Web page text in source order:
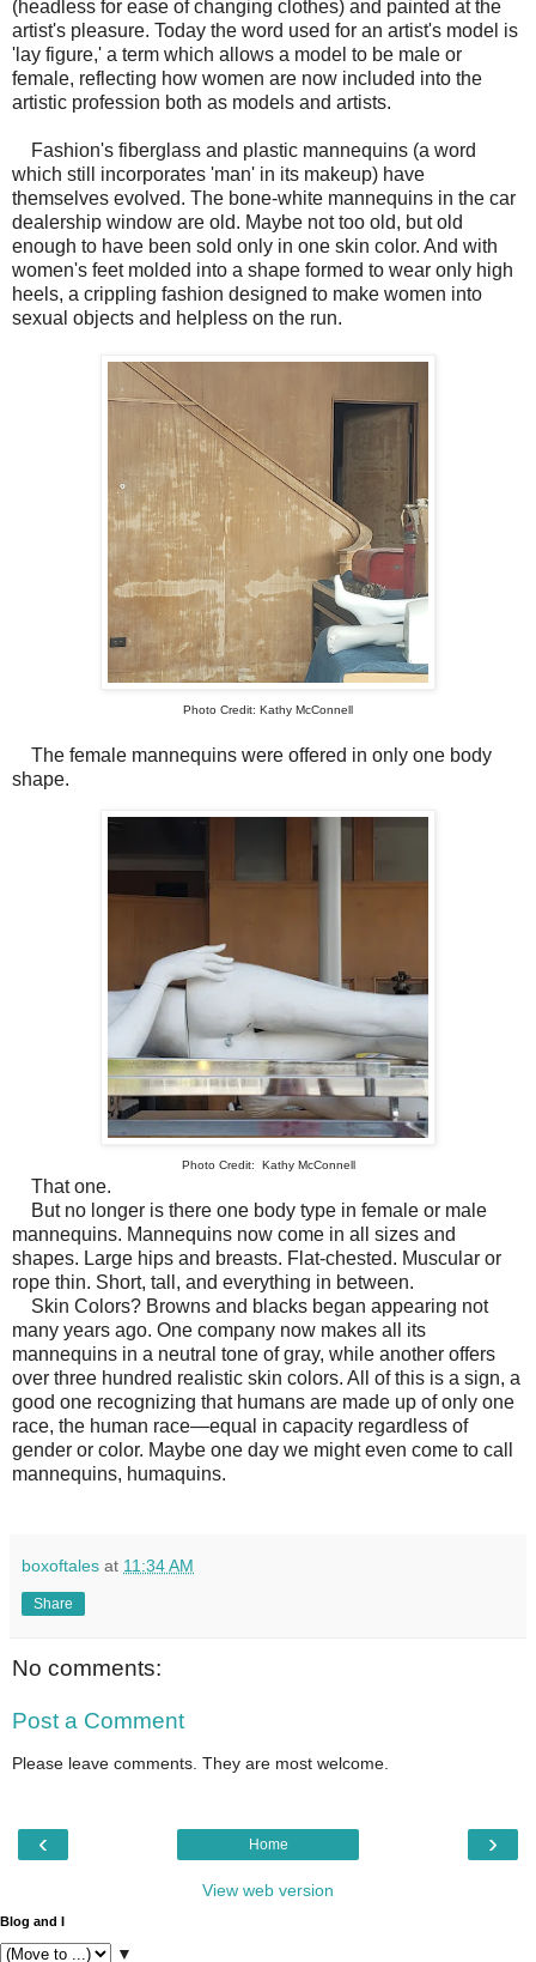
(headless for ease of changing clothes) and painted at the
artist's pleasure. Today the word used for an artist's model is
'lay figure,' a term which allows a model to be male or
female, reflecting how women are now included into the
artistic profession both as models and artists.
Fashion's fiberglass and plastic mannequins (a word
which still incorporates 'man' in its makeup) have
themselves evolved. The bone-white mannequins in the car
dealership window are old. Maybe not too old, but old
enough to have been sold only in one skin color. And with
women's feet molded into a shape formed to wear only high
heels, a crippling fashion designed to make women into
sexual objects and helpless on the run.
Photo Credit: Kathy McConnell
The female mannequins were offered in only one body
shape.
Photo Credit: Kathy McConnell
That one.
But no longer is there one body type in female or male
mannequins. Mannequins now come in all sizes and
shapes. Large hips and breasts. Flat-chested. Muscular or
rope thin. Short, tall, and everything in between.
Skin Colors? Browns and blacks began appearing not
many years ago. One company now makes all its
mannequins in a neutral tone of gray, while another offers
over three hundred realistic skin colors. All of this is a sign, a
good one recognizing that humans are made up of only one
race, the human race—equal in capacity regardless of
gender or color. Maybe one day we might even come to call
mannequins, humaquins.
boxoftales at 11:34 AM
Share
No comments:
Post a Comment
Please leave comments. They are most welcome.
‹ ›
Home
View web version
Blog and I
▼